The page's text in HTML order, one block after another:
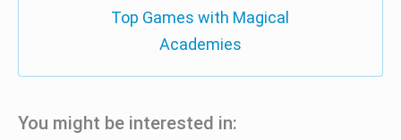
Top Games with Magical
Academies
You might be interested in: